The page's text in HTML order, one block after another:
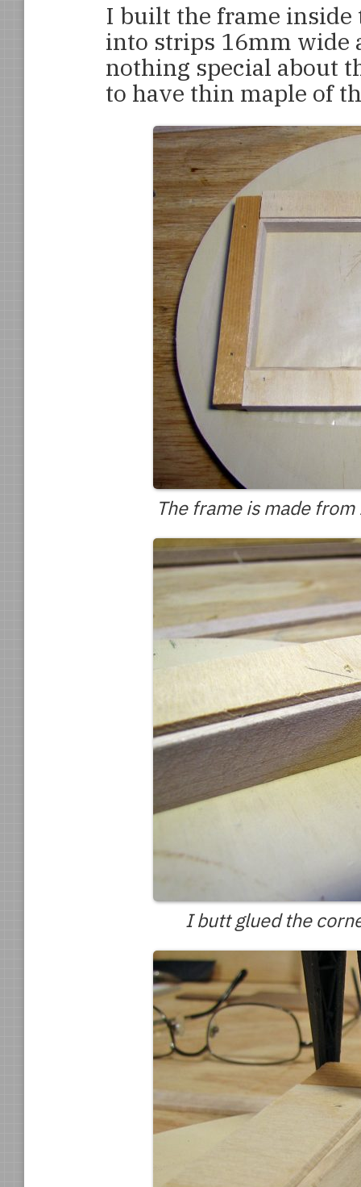
I built the frame
into strips 16mm wide
nothing special about
to have thin maple of
The frame is made
I butt glued the